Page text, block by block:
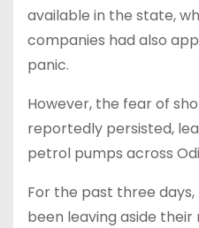
available in the state,
companies had also
panic.
However, the fear of
reportedly persisted,
petrol pumps across
For the past three
been leaving aside